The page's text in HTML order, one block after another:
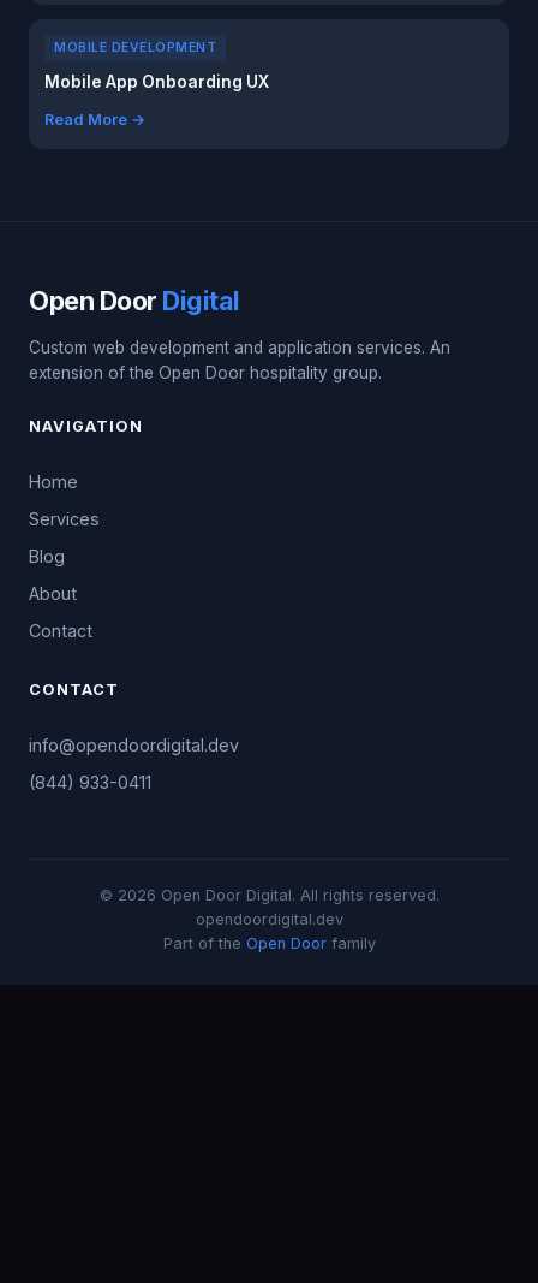
MOBILE DEVELOPMENT
Mobile App Onboarding UX
Read More →
Open Door Digital
Custom web development and application services. An
extension of the Open Door hospitality group.
NAVIGATION
Home
Services
Blog
About
Contact
CONTACT
info@opendoordigital.dev
(844) 933-0411
© 2026 Open Door Digital. All rights reserved.
opendoordigital.dev
Part of the Open Doorfamily